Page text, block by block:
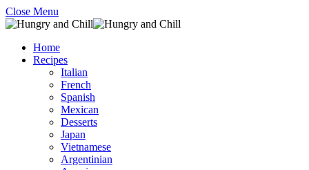
Close Menu
Home
Recipes
Italian
French
Spanish
Mexican
Desserts
Japan
Vietnamese
Argentinian